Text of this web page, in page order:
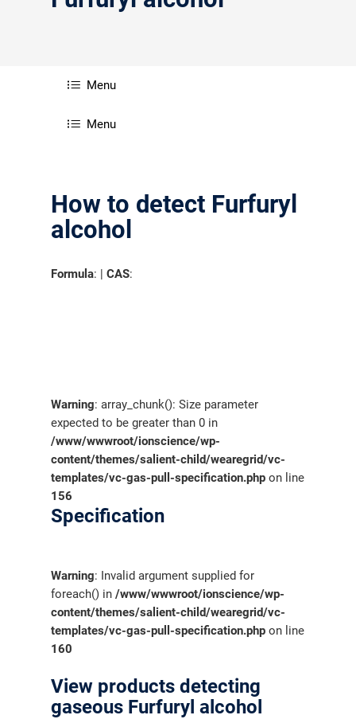
Menu
Menu
How to detect Furfuryl
alcohol
Formula: |CAS:
Warning: array_chunk(): Size parameter
expected to be greater than 0 in
/www/wwwroot/ionscience/wp-
content/themes/salient-child/wearegrid/vc-
templates/vc-gas-pull-specification.php on line
156
Specification
Warning: Invalid argument supplied for
foreach() in/www/wwwroot/ionscience/wp-
content/themes/salient-child/wearegrid/vc-
templates/vc-gas-pull-specification.php on line
160
View products detecting
gaseous Furfuryl alcohol